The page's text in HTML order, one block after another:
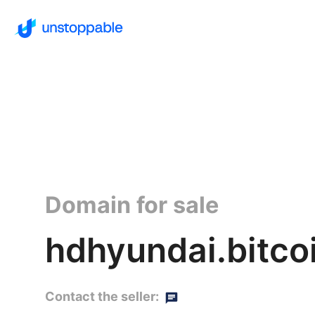
Domain for sale
Contact the seller: